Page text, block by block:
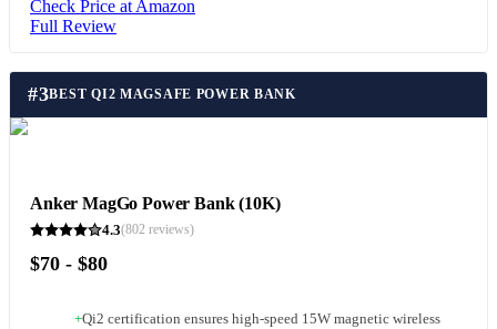
Check Price at Amazon
Full Review
#3BEST QI2 MAGSAFE POWER BANK
Anker MagGo Power Bank (10K)
4.3(802 reviews)
$70 - $80
+Qi2 certification ensures high-speed 15W magnetic wireless